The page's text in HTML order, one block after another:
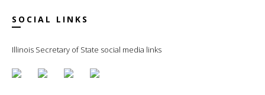
SOCIAL LINKS
Illinois Secretary of State social media links